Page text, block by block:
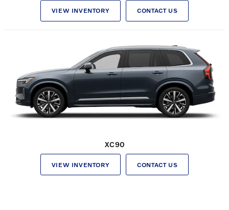
VIEW INVENTORY CONTACT US
XC90
VIEW INVENTORY CONTACT US